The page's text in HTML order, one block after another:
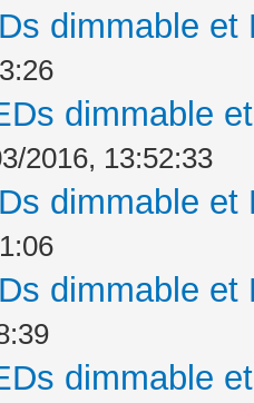
dimmable
dimmable
2016, 13:52:33
dimmable
dimmable
dimmable